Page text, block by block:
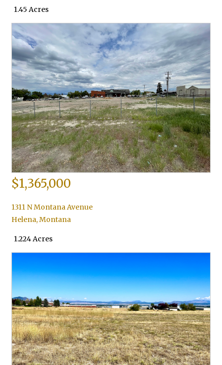
1.45 Acres
$1,365,000
1311 N Montana Avenue
Helena,Montana
1.224 Acres